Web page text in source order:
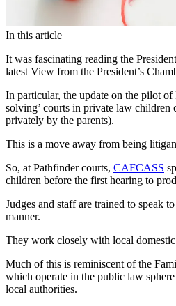
In this article
It was fascinating reading the
latest View from the President’s
In particular, the update on the pilot of
solving’ courts in private law children
privately by the parents).
This is a move away from being
So, at Pathfinder courts, CAFCASS
children before the first hearing to
Judges and staff are trained to speak
manner.
They work closely with local domestic
Much of this is reminiscent of the
which operate in the public law
local authorities.